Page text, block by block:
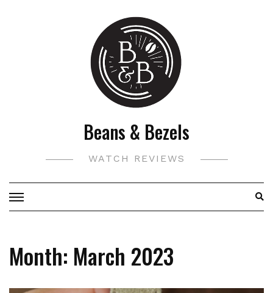
Beans & Bezels
WATCH REVIEWS
Month: March 2023